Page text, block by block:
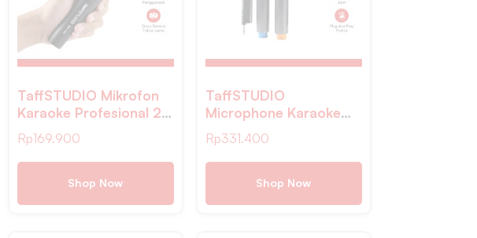
TaffSTUDIO Mikrofon
Karaoke Profesional 2
in 1 Wireless Wired
2.4Ghz – WM-308
Rp169.900
Shop Now
TaffSTUDIO
Microphone Karaoke
Wireless Rechargeable
2 Ch 2.4GHz 2 PCS –
SM2
Rp331.400
Shop Now